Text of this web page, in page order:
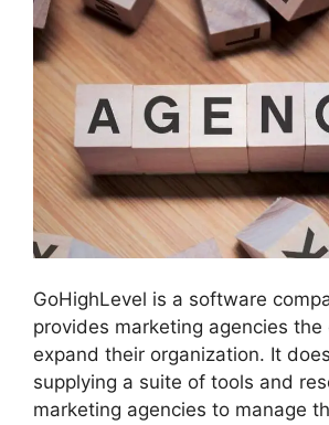
GoHighLevel is a software
provides marketing agencies
expand their organization. It
supplying a suite of tools and
marketing agencies to manage